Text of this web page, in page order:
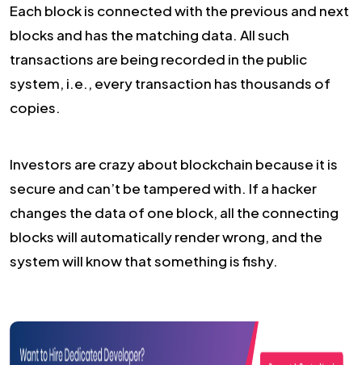
Each block is connected with the previous and next
blocks and has the matching data. All such
transactions are being recorded in the public
system, i.e., every transaction has thousands of
copies.
Investors are crazy about blockchain because it is
secure and can’t be tampered with. If a hacker
changes the data of one block, all the connecting
blocks will automatically render wrong, and the
system will know that something is fishy.